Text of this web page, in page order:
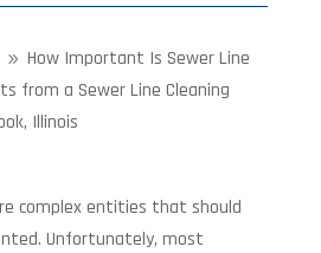
9 How Important Is Sewer Line
from a Sewer Line Cleaning
Illinois
complex entities that should
Unfortunately, most